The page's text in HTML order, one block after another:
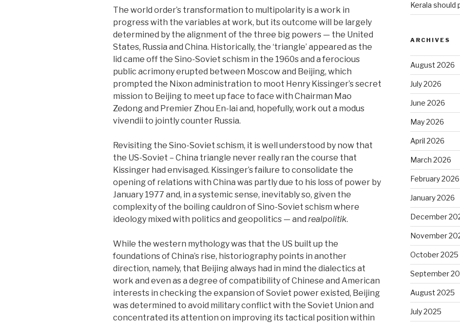
The world order’s transformation to multipolarity is a work in
progress with the variables at work, but its outcome will be largely
determined by the alignment of the three big powers — the United
States, Russia and China. Historically, the ‘triangle’ appeared as the
lid came off the Sino-Soviet schism in the 1960s and a ferocious
public acrimony erupted between Moscow and Beijing, which
prompted the Nixon administration to moot Henry Kissinger’s secret
mission to Beijing to meet up face to face with Chairman Mao
Zedong and Premier Zhou En-lai and, hopefully, work out a modus
vivendii to jointly counter Russia.
Revisiting the Sino-Soviet schism, it is well understood by now that
the US-Soviet – China triangle never really ran the course that
Kissinger had envisaged. Kissinger’s failure to consolidate the
opening of relations with China was partly due to his loss of power by
January 1977 and, in a systemic sense, inevitably so, given the
complexity of the boiling cauldron of Sino-Soviet schism where
ideology mixed with politics and geopolitics — and realpolitik.
While the western mythology was that the US built up the
foundations of China’s rise, historiography points in another
direction, namely, that Beijing always had in mind the dialectics at
work and even as a degree of compatibility of Chinese and American
interests in checking the expansion of Soviet power existed, Beijing
was determined to avoid military conflict with the Soviet Union and
concentrated its attention on improving its tactical position within
Kerala should
ARCHIVES
August 2026
July 2026
June 2026
May 2026
April 2026
March 2026
February 2026
January 2026
December
November
October 2025
September
August 2025
July 2025